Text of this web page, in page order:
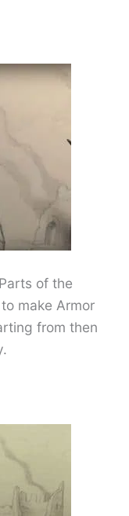
of the
make Armor
from then